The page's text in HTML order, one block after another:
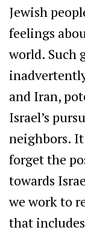
Jewish
feelings
world. Such
and Iran,
Israel’s
neighbors.
forget the
towards
we work to
that